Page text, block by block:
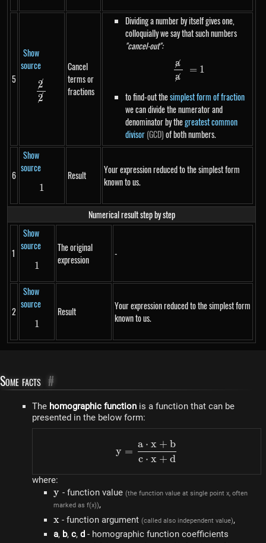
5
Show
source
\frac{\cancel{2}}{\cancel{2}}
2
2
Cancel
terms or
fractions
Dividing a number by itself gives one,
colloquially we say that such numbers
"cancel-out":
a
a
= 1
to find-out thesimplest form of fraction
we can divide the numerator and
denominator by thegreatest common
divisor(GCD)of both numbers.
6
Show
source
1
1
Result
Your expression reduced to the simplest form
known to us.
Numerical result step by step
1
Show
source
1
1
The original
expression
-
2
Show
source
1
1
Result
Your expression reduced to the simplest form
known to us.
Some facts #
The homographic function is a function that can be
presented in the below form:
y=\frac{a \cdot x+b}{c
y =
c ⋅ x + d
a ⋅ x + b
where:
y
y - function value (the function value at single point x, often
marked as f(x)),
x
x - function argument (called also independent value),
a, b, c, d - homographic function coefficients